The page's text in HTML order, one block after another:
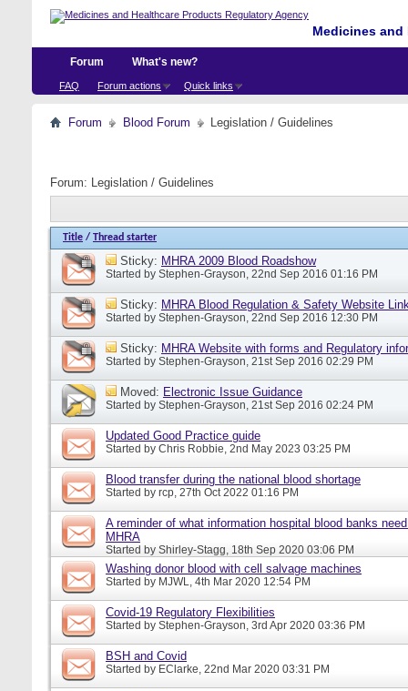
Medicines
Forum
FAQ Forum actions Quick links
What's new?
Forum Blood Forum Legislation / Guidelines
Forum: Legislation / Guidelines
Title / Thread starter
Sticky: MHRA 2009 Blood Roadshow
Started by Stephen-Grayson, 22nd Sep 2016 01:16 PM
Sticky: MHRA Blood Regulation & Safety Website
Started by Stephen-Grayson, 22nd Sep 2016 12:30 PM
Sticky: MHRA Website with forms and Regulatory
Started by Stephen-Grayson, 21st Sep 2016 02:29 PM
Moved: Electronic Issue Guidance
Started by Stephen-Grayson, 21st Sep 2016 02:24 PM
Updated Good Practice guide
Started by Chris Robbie, 2nd May 2023 03:25 PM
Blood transfer during the national blood shortage
Started by rcp, 27th Oct 2022 01:16 PM
A reminder of what information hospital blood banks
MHRA
Started by Shirley-Stagg, 18th Sep 2020 03:06 PM
Washing donor blood with cell salvage machines
Started by MJWL, 4th Mar 2020 12:54 PM
Covid-19 Regulatory Flexibilities
Started by Stephen-Grayson, 3rd Apr 2020 03:36 PM
BSH and Covid
Started by EClarke, 22nd Mar 2020 03:31 PM